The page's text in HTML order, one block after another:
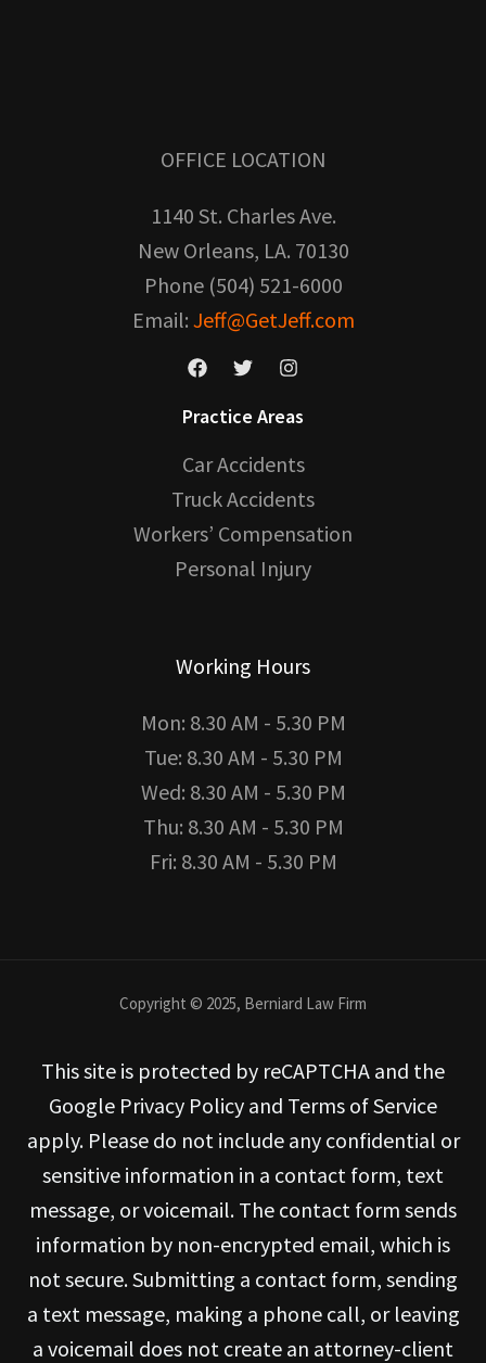
OFFICE LOCATION
1140 St. Charles Ave.
New Orleans, LA. 70130
Phone (504) 521-6000
Email: Jeff@GetJeff.com
Practice Areas
Car Accidents
Truck Accidents
Workers’ Compensation
Personal Injury
Working Hours
Mon: 8.30 AM - 5.30 PM
Tue: 8.30 AM - 5.30 PM
Wed: 8.30 AM - 5.30 PM
Thu: 8.30 AM - 5.30 PM
Fri: 8.30 AM - 5.30 PM
Copyright © 2025, Berniard Law Firm
This site is protected by reCAPTCHA and the
Google Privacy Policy and Terms of Service
apply. Please do not include any confidential or
sensitive information in a contact form, text
message, or voicemail. The contact form sends
information by non-encrypted email, which is
not secure. Submitting a contact form, sending
a text message, making a phone call, or leaving
a voicemail does not create an attorney-client